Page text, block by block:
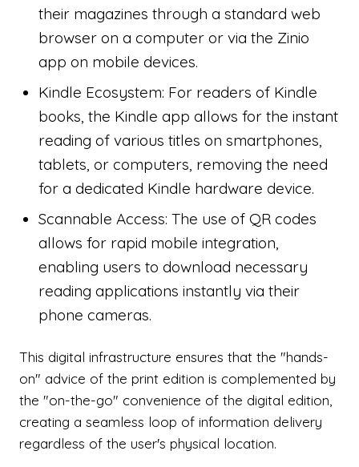
their magazines through a standard web
browser on a computer or via the Zinio
app on mobile devices.
Kindle Ecosystem: For readers of Kindle
books, the Kindle app allows for the instant
reading of various titles on smartphones,
tablets, or computers, removing the need
for a dedicated Kindle hardware device.
Scannable Access: The use of QR codes
allows for rapid mobile integration,
enabling users to download necessary
reading applications instantly via their
phone cameras.
This digital infrastructure ensures that the "hands-
on" advice of the print edition is complemented by
the "on-the-go" convenience of the digital edition,
creating a seamless loop of information delivery
regardless of the user's physical location.